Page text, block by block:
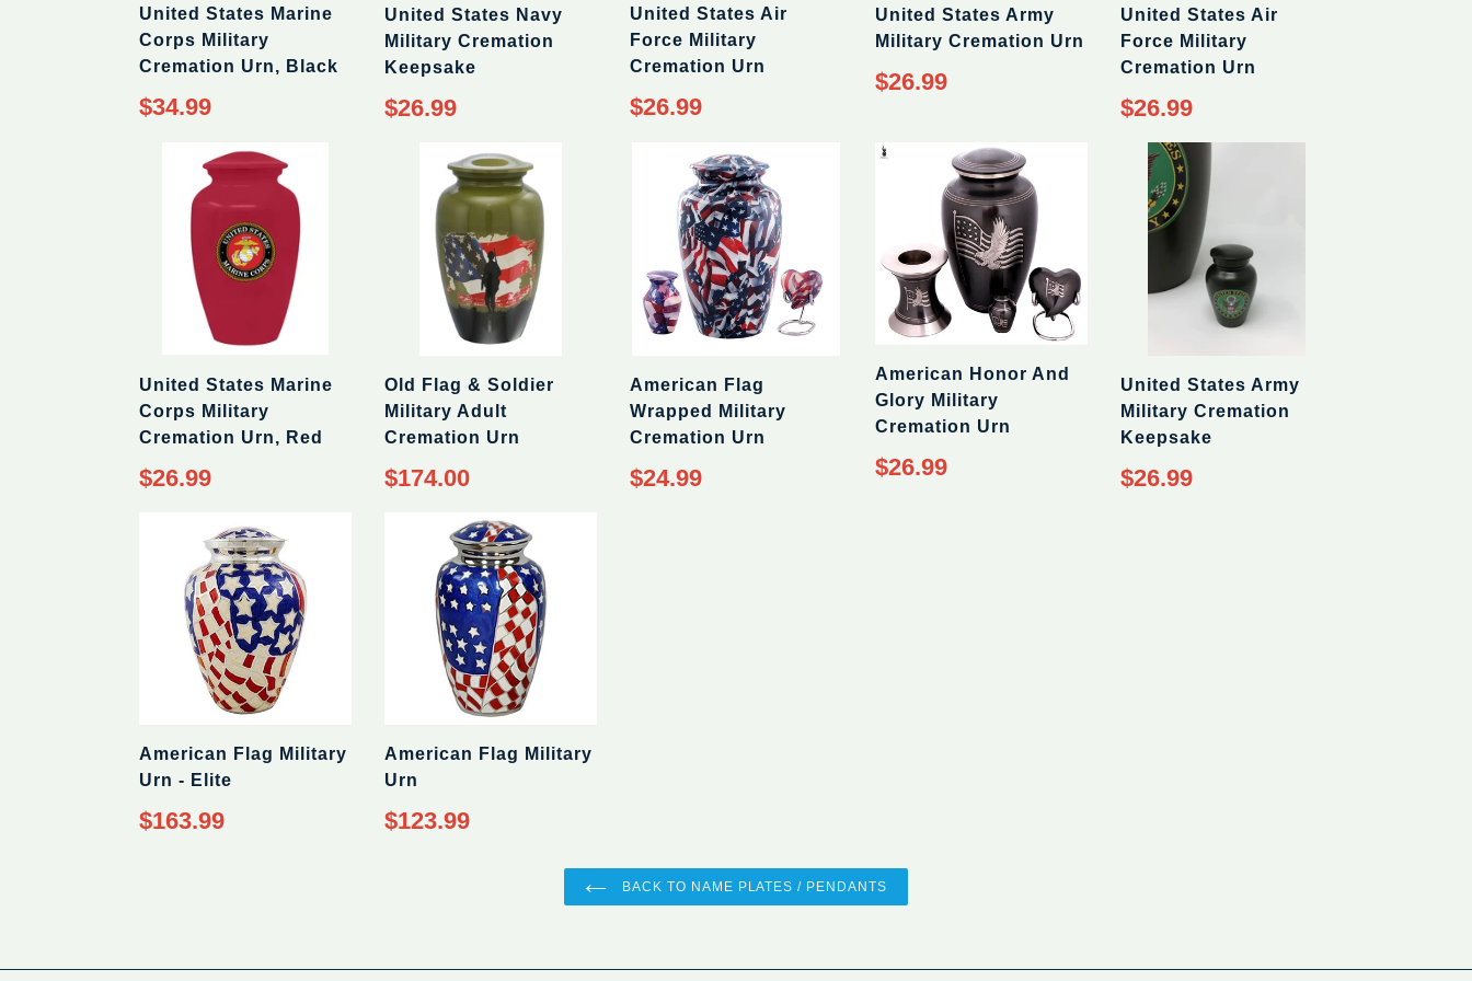
United States Marine
Corps Military
Cremation Urn, Black
$34.99
United States Navy
Military Cremation
Keepsake
$26.99
United States Air
Force Military
Cremation Urn
$26.99
United States Army
Military Cremation Urn
$26.99
United States Air
Force Military
Cremation Urn
$26.99
United States Marine
Corps Military
Cremation Urn, Red
$26.99
Old Flag & Soldier
Military Adult
Cremation Urn
Regular
price
$174.00
American Flag
Wrapped Military
Cremation Urn
$24.99
American Honor And
Glory Military
Cremation Urn
$26.99
United States Army
Military Cremation
Keepsake
$26.99
American Flag Military
Urn - Elite
Regular
price
$163.99
American Flag Military
Urn
Regular
price
$123.99
BACK TO NAME PLATES / PENDANTS